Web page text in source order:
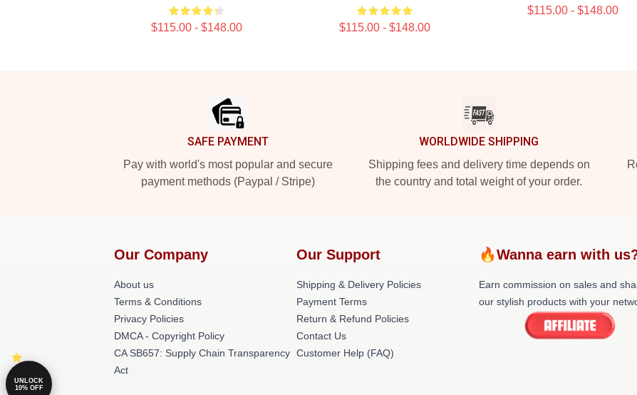
$115.00 - $148.00 $115.00 - $148.00
$115.00 - $148.00
SAFE PAYMENT
Pay with world's most popular and secure
payment methods (Paypal / Stripe)
WORLDWIDE SHIPPING
Shipping fees and delivery time depends on
the country and total weight of your order.
Our Company
About us
Terms & Conditions
Privacy Policies
DMCA - Copyright Policy
CA SB657: Supply Chain Transparency
Act
Our Support
Shipping & Delivery Policies
Payment Terms
Return & Refund Policies
Contact Us
Customer Help (FAQ)
🔥Wanna earn with
Earn commission on sales and
our stylish products with your
UNLOCK
10% OFF